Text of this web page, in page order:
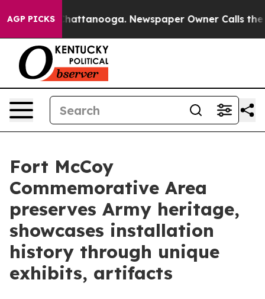
AGP PICKS
in Chattanooga. Newspaper Owner Calls the
Fort McCoy
Commemorative Area
preserves Army heritage,
showcases installation
history through unique
exhibits, artifacts